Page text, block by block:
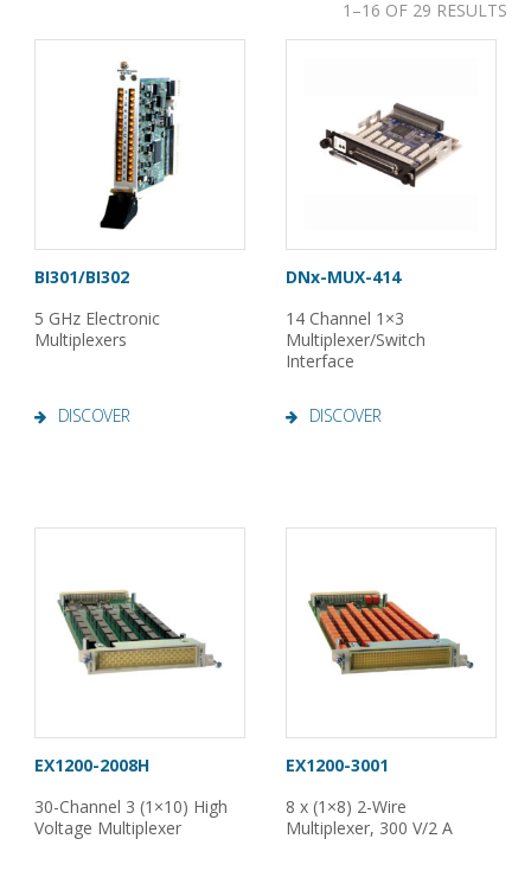
1–16 OF 29 RESULTS
BI301/BI302
5 GHz Electronic
Multiplexers
DISCOVER
DNx-MUX-414
14 Channel 1×3
Multiplexer/Switch
Interface
DISCOVER
EX1200-2008H
30-Channel 3 (1×10) High
Voltage Multiplexer
EX1200-3001
8 x (1×8) 2-Wire
Multiplexer, 300 V/2 A